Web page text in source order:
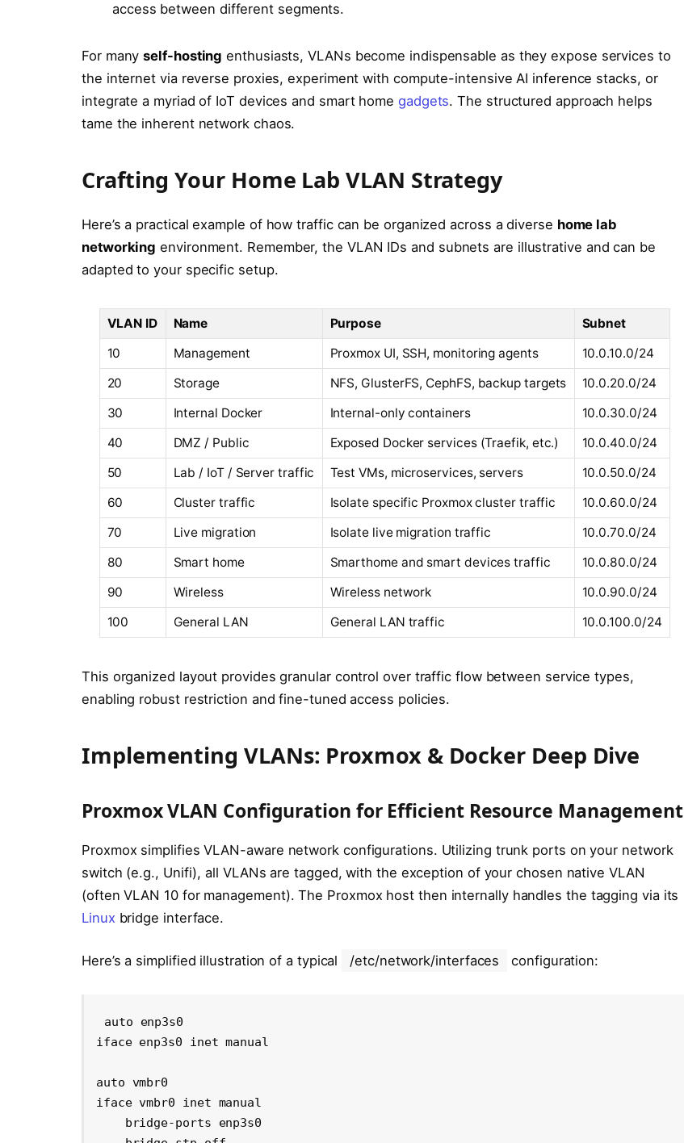
access between different segments.
For manyself-hosting enthusiasts, VLANs become indispensable as they expose services to
the internet via reverse proxies, experiment with compute-intensive AI inference stacks, or
integrate a myriad of IoT devices and smart home gadgets. The structured approach helps
tame the inherent network chaos.
Crafting Your Home Lab VLAN Strategy
Here’s a practical example of how traffic can be organized across a diverse home lab
networking environment. Remember, the VLAN IDs and subnets are illustrative and can be
adapted to your specific setup.
VLAN ID Name Purpose
Subnet
10
Management Proxmox UI, SSH, monitoring agents
10.0.10.0/24
20
Storage NFS, GlusterFS, CephFS, backup targets
10.0.20.0/24
30
Internal Docker Internal-only containers
10.0.30.0/24
40
DMZ / Public Exposed Docker services (Traefik, etc.)
10.0.40.0/24
50
Lab / IoT / Server traffic Test VMs, microservices, servers
10.0.50.0/24
60
Cluster traffic Isolate specific Proxmox cluster traffic
10.0.60.0/24
70
Live migration Isolate live migration traffic
10.0.70.0/24
80
Smart home Smarthome and smart devices traffic
10.0.80.0/24
90
Wireless Wireless network
10.0.90.0/24
100
General LAN General LAN traffic 10.0.100.0/24
This organized layout provides granular control over traffic flow between service types,
enabling robust restriction and fine-tuned access policies.
Implementing VLANs: Proxmox & Docker Deep Dive
Proxmox VLAN Configuration for Efficient Resource Management
Proxmox simplifies VLAN-aware network configurations. Utilizing trunk ports on your network
switch (e.g., Unifi), all VLANs are tagged, with the exception of your chosen native VLAN
(often VLAN 10 for management). The Proxmox host then internally handles the tagging via its
Linux bridge interface.
Here’s a simplified illustration of a typical /etc/network/interfaces configuration:
auto enp3s0
iface enp3s0 inet manual
auto vmbr0
iface vmbr0 inet manual